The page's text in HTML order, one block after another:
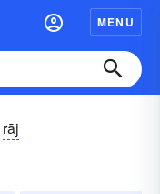
MENU
rāj